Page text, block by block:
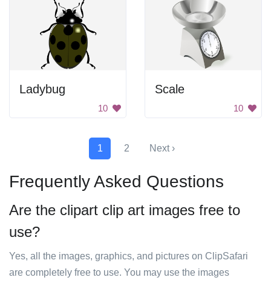
Ladybug
10
Scale
10
1 2 Next ›
Frequently Asked Questions
Are the clipart clip art images free to
use?
Yes, all the images, graphics, and pictures on ClipSafari
are completely free to use. You may use the images